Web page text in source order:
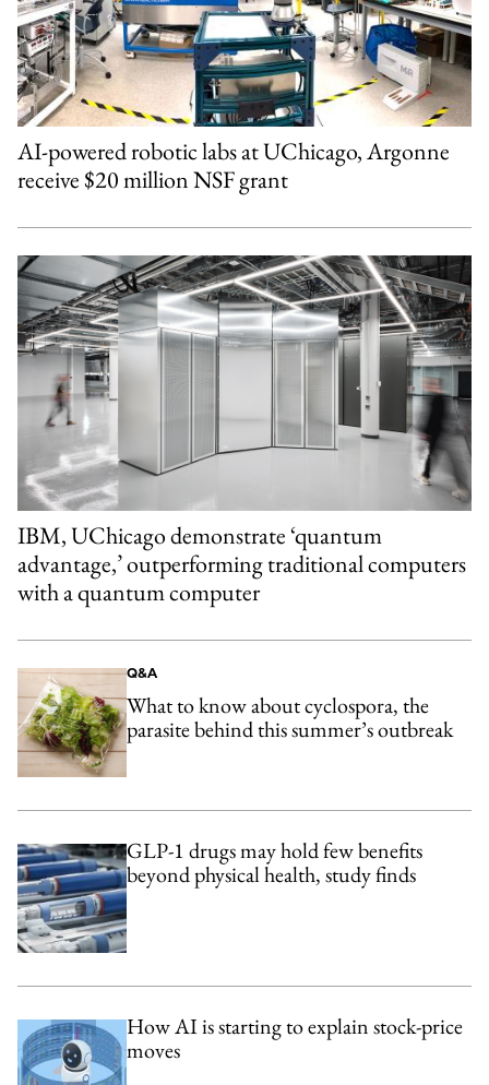
AI-powered robotic labs at UChicago, Argonne
receive $20 million NSF grant
IBM, UChicago demonstrate ‘quantum
advantage,’ outperforming traditional computers
with a quantum computer
Q&A
What to know about cyclospora, the
parasite behind this summer’s outbreak
GLP-1 drugs may hold few benefits
beyond physical health, study finds
How AI is starting to explain stock-price
moves